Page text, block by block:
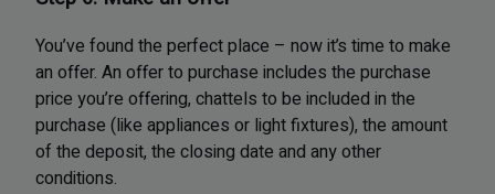
You’ve found the perfect place – now it’s time to make
an offer. An offer to purchase includes the purchase
price you’re offering, chattels to be included in the
purchase (like appliances or light fixtures), the amount
of the deposit, the closing date and any other
conditions.